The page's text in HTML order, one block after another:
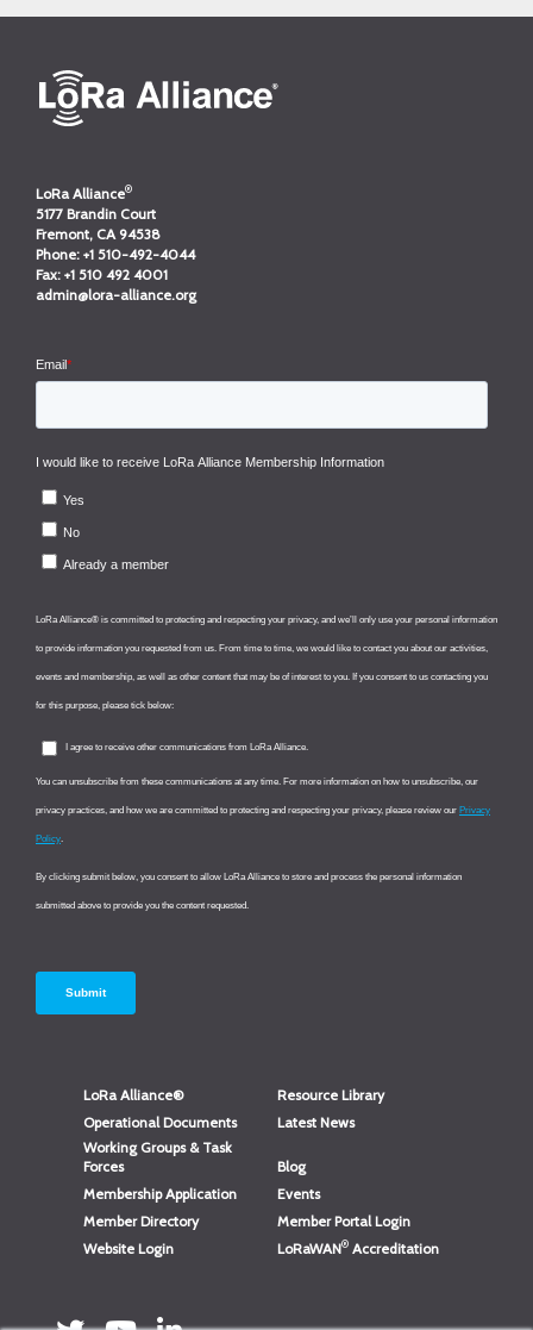
LoRa Alliance®
5177 Brandin Court
Fremont, CA 94538
Phone: +1 510-492-4044
Fax: +1 510 492 4001
admin@lora-alliance.org
LoRa Alliance®
Resource Library
Operational Documents
Latest News
Working Groups & Task
Forces
Blog
Membership Application
Events
Member Directory
Member Portal Login
Website Login
LoRaWAN® Accreditation